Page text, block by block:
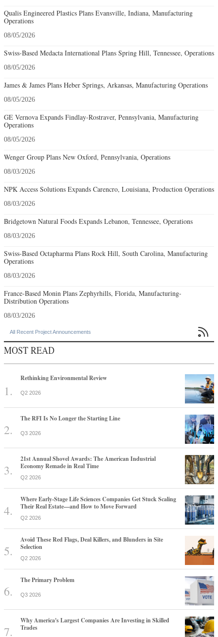
Qualis Engineered Plastics Plans Evansville, Indiana, Manufacturing
Operations
08/05/2026
Swiss-Based Medacta International Plans Spring Hill, Tennessee, Operations
08/05/2026
James & James Plans Heber Springs, Arkansas, Manufacturing Operations
08/05/2026
GE Vernova Expands Findlay-Rostraver, Pennsylvania, Manufacturing
Operations
08/05/2026
Wenger Group Plans New Oxford, Pennsylvania, Operations
08/03/2026
NPK Access Solutions Expands Carencro, Louisiana, Production Operations
08/03/2026
Bridgetown Natural Foods Expands Lebanon, Tennessee, Operations
08/03/2026
Swiss-Based Octapharma Plans Rock Hill, South Carolina, Manufacturing
Operations
08/03/2026
France-Based Monin Plans Zephyrhills, Florida, Manufacturing-
Distribution Operations
08/03/2026
All Recent Project Announcements 
MOST READ
Rethinking Environmental Review
Q2 2026
The RFI Is No Longer the Starting Line
Q3 2026
21st Annual Shovel Awards: The American Industrial
Economy Remade in Real Time
Q2 2026
Where Early-Stage Life Sciences Companies Get Stuck Scaling
Their Real Estate—and How to Move Forward
Q2 2026
Avoid These Red Flags, Deal Killers, and Blunders in Site
Selection
Q2 2026
The Primary Problem
Q3 2026
Why America's Largest Companies Are Investing in Skilled
Trades